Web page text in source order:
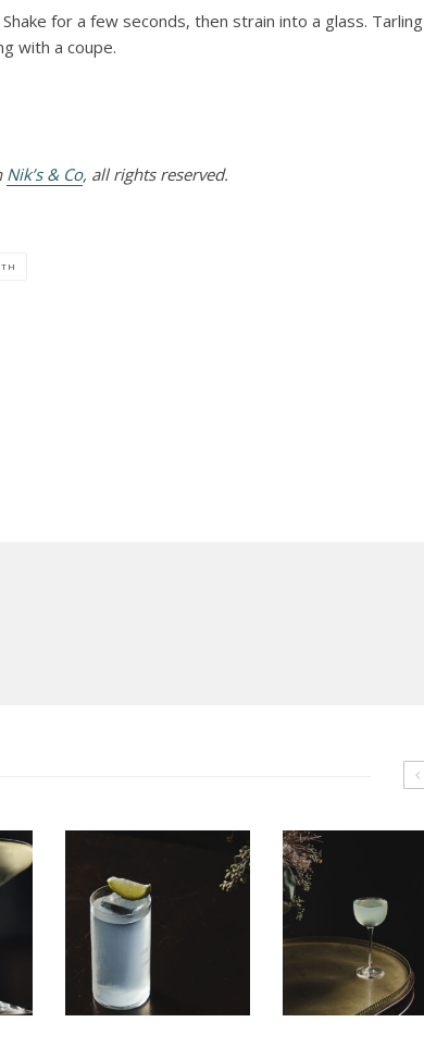
for a few seconds, then strain into a glass. Tarling
with a coupe.
Nik’s & Co, all rights reserved.